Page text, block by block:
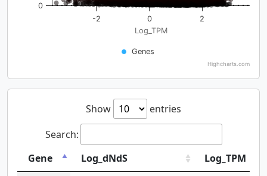
Log_TPM
Genes
-2 0 2
0
Highcharts.com
Show
entries
Search:
Gene
Log_dNdS
Log_TPM